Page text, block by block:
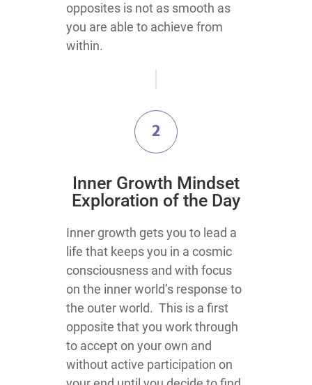
opposites is not as smooth as
you are able to achieve from
within.
2
​Inner Growth Mindset
Exploration​ of the Day
​​​​​​​​​​​​​​​​​​​​​​​​​​​​​​​​​​​​​Inner growth gets you to lead a
life that keeps you in a cosmic
consciousness and with focus
on the inner world’s response to
the outer world. This is a first
opposite that you work through
to accept on your own and
without active participation on